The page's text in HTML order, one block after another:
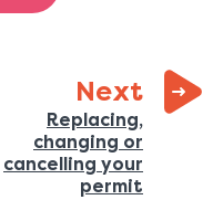
Nextpage:
Replacing,
changing or
cancelling your
permit